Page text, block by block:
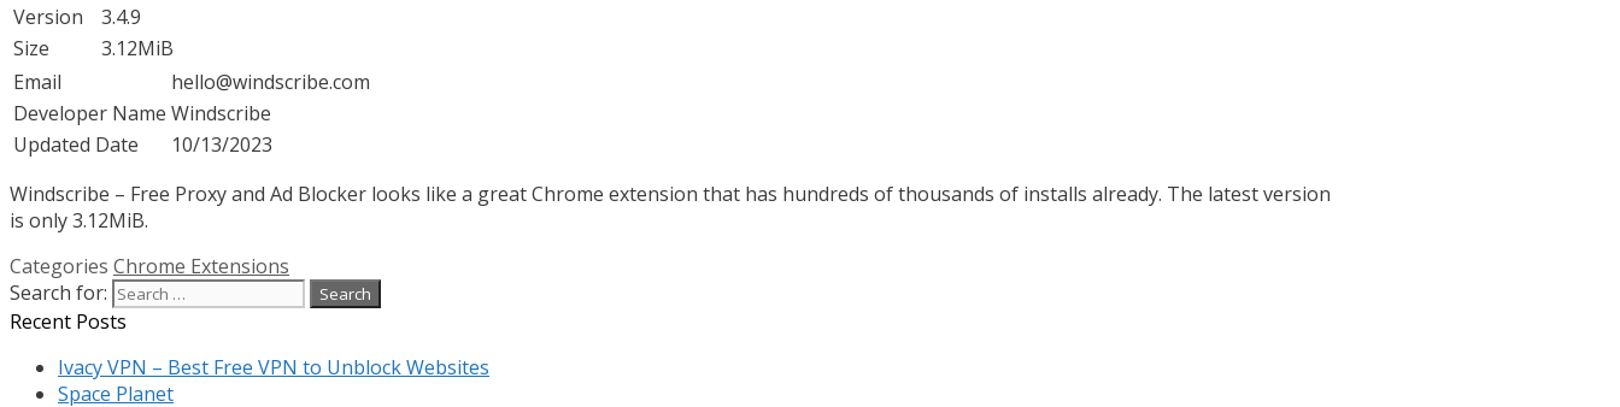
Version
3.4.9
Size
3.12MiB
Email
hello@windscribe.com
Developer Name Windscribe
Updated Date
10/13/2023
Windscribe – Free Proxy and Ad Blocker looks like a great Chrome extension that has hundreds of thousands of installs already. The latest version
is only 3.12MiB.
Categories Chrome Extensions
Search for:
Recent Posts
Ivacy VPN – Best Free VPN to Unblock Websites
Space Planet